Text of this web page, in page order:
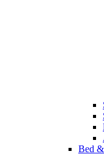
Bed